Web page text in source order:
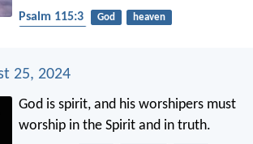
Psalm 115:3 God
heaven
25, 2024
God is spirit, and his worshipers must
worship in the Spirit and in truth.